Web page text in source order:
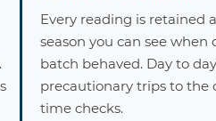
Every reading is retained
season you can see
batch behaved. Day to
precautionary trips to the
time checks.